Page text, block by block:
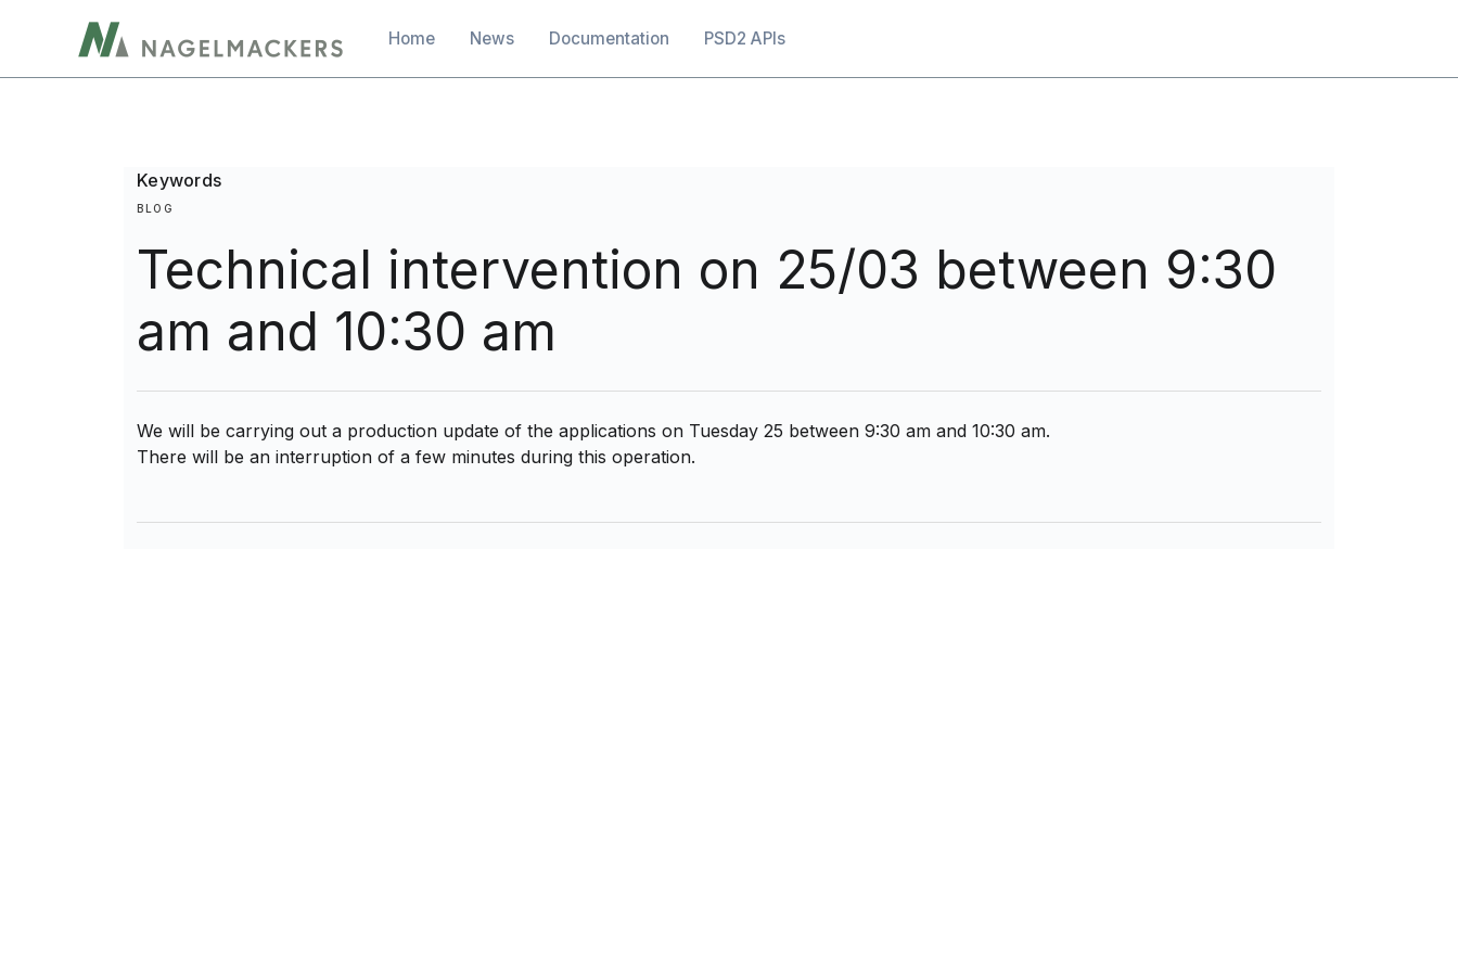
content
Main navigation
Home News Documentation PSD2 APIs
Keywords
BLOG
Technical intervention on 25/03 between 9:30
am and 10:30 am
We will be carrying out a production update of the applications on Tuesday 25 between 9:30 am and 10:30 am.
There will be an interruption of a few minutes during this operation.